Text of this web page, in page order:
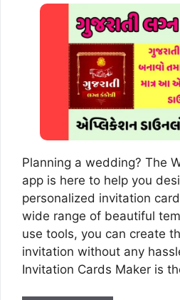
Planning a wedding? The
app is here to help you
personalized invitation
wide range of beautiful
use tools, you can create
invitation without any
Invitation Cards Maker is